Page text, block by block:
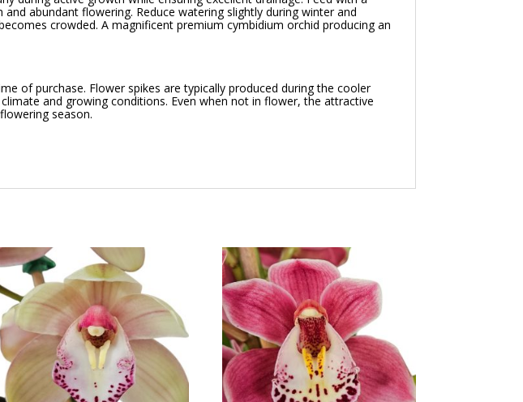
abundant flowering. Reduce watering slightly during winter and
crowded. A magnificent premium cymbidium orchid producing an
of purchase. Flower spikes are typically produced during the cooler
and growing conditions. Even when not in flower, the attractive
season.